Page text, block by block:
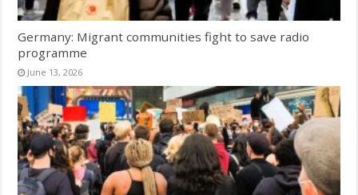
Germany: Migrant communities fight to save radio
programme
June 13, 2026